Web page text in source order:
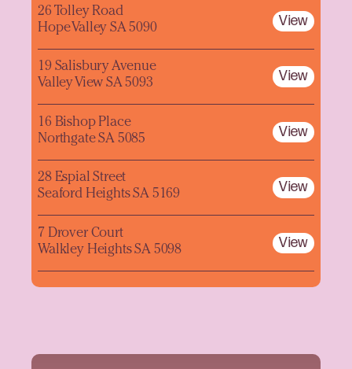
26 Tolley Road
Hope Valley SA 5090
View
19 Salisbury Avenue
Valley View SA 5093
View
16 Bishop Place
Northgate SA 5085
View
28 Espial Street
Seaford Heights SA 5169
View
7 Drover Court
Walkley Heights SA 5098
View